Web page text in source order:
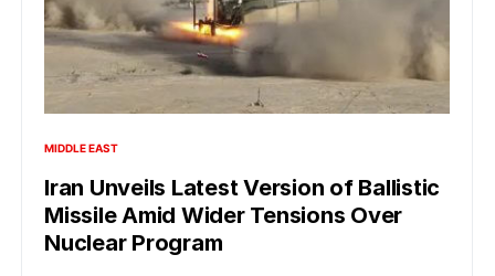
MIDDLE EAST
Iran Unveils Latest Version of Ballistic
Missile Amid Wider Tensions Over
Nuclear Program